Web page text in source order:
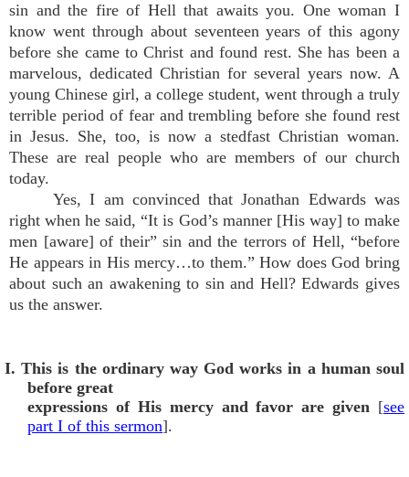
sin and the fire of Hell that awaits you. One woman I
know went through about seventeen years of this agony
before she came to Christ and found rest. She has been a
marvelous, dedicated Christian for several years now. A
young Chinese girl, a college student, went through a truly
terrible period of fear and trembling before she found rest
in Jesus. She, too, is now a stedfast Christian woman.
These are real people who are members of our church
today.
Yes, I am convinced that Jonathan Edwards was
right when he said, “It is God’s manner [His way] to make
men [aware] of their” sin and the terrors of Hell, “before
He appears in His mercy…to them.” How does God bring
about such an awakening to sin and Hell? Edwards gives
us the answer.
I. This is the ordinary way God works in a human soul
before great
expressions of His mercy and favor are given [see
part I of this sermon].